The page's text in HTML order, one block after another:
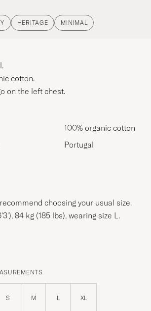
HERITAGE MINIMAL
cotton.
on the left chest.
100% organic cotton
Portugal
choosing your usual size.
84 kg (185 lbs), wearing size L.
S M L XL